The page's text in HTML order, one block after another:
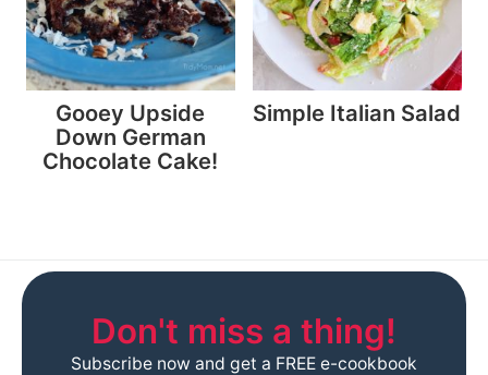
Gooey Upside
Down German
Chocolate Cake!
Simple Italian Salad
Don't miss a thing!
Subscribe now and get a FREE e-cookbook